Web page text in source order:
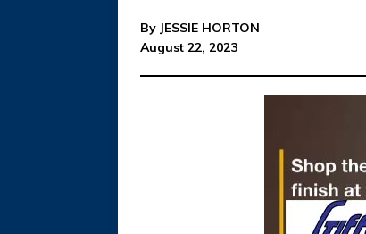
By JESSIE HORTON
August 22, 2023